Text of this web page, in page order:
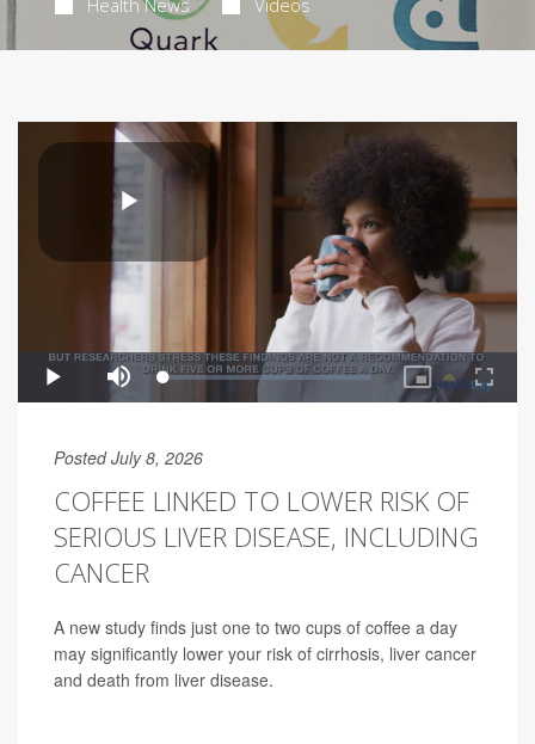
Health News Videos
Posted July 8, 2026
COFFEE LINKED TO LOWER RISK OF
SERIOUS LIVER DISEASE, INCLUDING
CANCER
A new study finds just one to two cups of coffee a day
may significantly lower your risk of cirrhosis, liver cancer
and death from liver disease.